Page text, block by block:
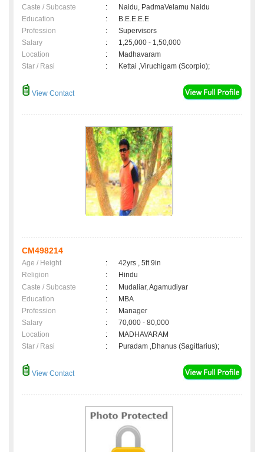
Caste / Subcaste
:
Naidu, PadmaVelamu Naidu
Education
:
B.E.E.E.E
Profession
:
Supervisors
Salary
:
1,25,000 - 1,50,000
Location
:
Madhavaram
Star / Rasi
: Kettai ,Viruchigam (Scorpio);
View Contact
CM498214
Age / Height :
42yrs , 5ft 9in
Religion
:
Hindu
Caste / Subcaste
:
Mudaliar, Agamudiyar
Education
:
MBA
Profession
:
Manager
Salary
:
70,000 - 80,000
Location
:
MADHAVARAM
Star / Rasi
: Puradam ,Dhanus (Sagittarius);
View Contact